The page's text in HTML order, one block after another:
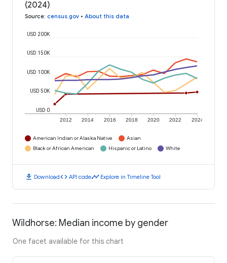
(2024)
Source: census.gov • About this data
2012 2014 2016 2018 2020 2022 2024
USD 0
USD 50K
USD 100K
USD 150K
USD 200K
American Indian or Alaska Native
Asian
Black or African American
Hispanic or Latino White
download Downloadcode API codetimeline Explore in Timeline Tool
Wildhorse: Median income by gender
One facet available for this chart